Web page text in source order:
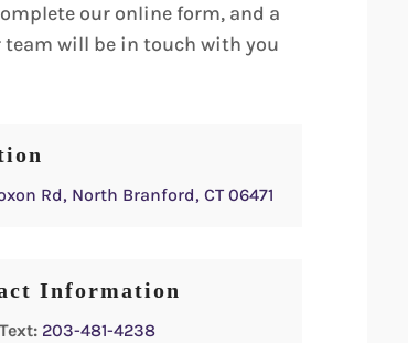
our online form, and a
team will be in touch with you
Rd, North Branford, CT 06471
Information
203-481-4238